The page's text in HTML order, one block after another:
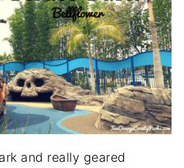
and really geared